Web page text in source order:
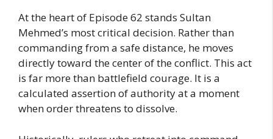
At the heart of Episode 62 stands Sultan
Mehmed’s most critical decision. Rather than
commanding from a safe distance, he moves
directly toward the center of the conflict. This act
is far more than battlefield courage. It is a
calculated assertion of authority at a moment
when order threatens to dissolve.